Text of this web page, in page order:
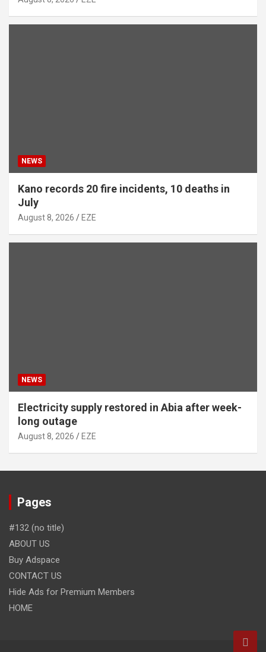
NEWS
Kano records 20 fire incidents, 10 deaths in
July
August 8, 2026 EZE
NEWS
Electricity supply restored in Abia after week-
long outage
August 8, 2026 EZE
Pages
#132 (no title)
ABOUT US
Buy Adspace
CONTACT US
Hide Ads for Premium Members
HOME